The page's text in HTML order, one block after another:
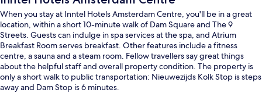
When you stay at Inntel Hotels Amsterdam Centre, you'll be in a great
location, within a short 10-minute walk of Dam Square and The 9
Streets. Guests can indulge in spa services at the spa, and Atrium
Breakfast Room serves breakfast. Other features include a fitness
centre, a sauna and a steam room. Fellow travellers say great things
about the helpful staff and overall property condition. The property is
only a short walk to public transportation: Nieuwezijds Kolk Stop is steps
away and Dam Stop is 6 minutes.